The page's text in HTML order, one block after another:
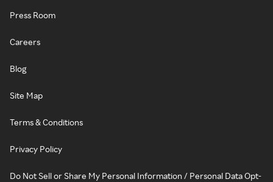
Press Room
Careers
Blog
Site Map
Terms & Conditions
Privacy Policy
Do Not Sell or Share My Personal Information / Personal Data Opt-